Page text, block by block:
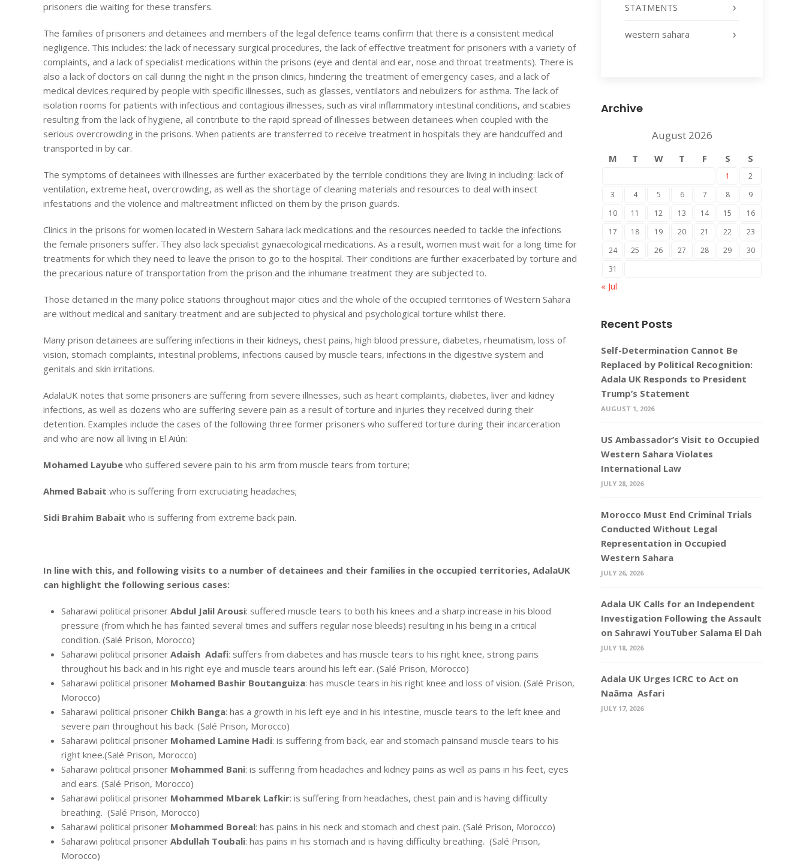
prisoners die waiting for these transfers.
The families of prisoners and detainees and members of the legal defence teams confirm that there is a consistent medical
negligence. This includes: the lack of necessary surgical procedures, the lack of effective treatment for prisoners with a variety of
complaints, and a lack of specialist medications within the prisons (eye and dental and ear, nose and throat treatments). There is
also a lack of doctors on call during the night in the prison clinics, hindering the treatment of emergency cases, and a lack of
medical devices required by people with specific illnesses, such as glasses, ventilators and nebulizers for asthma. The lack of
isolation rooms for patients with infectious and contagious illnesses, such as viral inflammatory intestinal conditions, and scabies
resulting from the lack of hygiene, all contribute to the rapid spread of illnesses between detainees when coupled with the
serious overcrowding in the prisons. When patients are transferred to receive treatment in hospitals they are handcuffed and
transported in by car.
The symptoms of detainees with illnesses are further exacerbated by the terrible conditions they are living in including: lack of
ventilation, extreme heat, overcrowding, as well as the shortage of cleaning materials and resources to deal with insect
infestations and the violence and maltreatment inflicted on them by the prison guards.
Clinics in the prisons for women located in Western Sahara lack medications and the resources needed to tackle the infections
the female prisoners suffer. They also lack specialist gynaecological medications. As a result, women must wait for a long time for
treatments for which they need to leave the prison to go to the hospital. Their conditions are further exacerbated by torture and
the precarious nature of transportation from the prison and the inhumane treatment they are subjected to.
Those detained in the many police stations throughout major cities and the whole of the occupied territories of Western Sahara
are without medical and sanitary treatment and are subjected to physical and psychological torture whilst there.
Many prison detainees are suffering infections in their kidneys, chest pains, high blood pressure, diabetes, rheumatism, loss of
vision, stomach complaints, intestinal problems, infections caused by muscle tears, infections in the digestive system and
genitals and skin irritations.
AdalaUK notes that some prisoners are suffering from severe illnesses, such as heart complaints, diabetes, liver and kidney
infections, as well as dozens who are suffering severe pain as a result of torture and injuries they received during their
detention. Examples include the cases of the following three former prisoners who suffered torture during their incarceration
and who are now all living in El Aiún:
Mohamed Layube who suffered severe pain to his arm from muscle tears from torture;
Ahmed Babait who is suffering from excruciating headaches;
Sidi Brahim Babait who is suffering from extreme back pain.
In line with this, and following visits to a number of detainees and their families in the occupied territories, AdalaUK
can highlight the following serious cases:
Saharawi political prisoner Abdul Jalil Arousi: suffered muscle tears to both his knees and a sharp increase in his blood
pressure (from which he has fainted several times and suffers regular nose bleeds) resulting in his being in a critical
condition. (Salé Prison, Morocco)
Saharawi political prisoner Adaish Adafi: suffers from diabetes and has muscle tears to his right knee, strong pains
throughout his back and in his right eye and muscle tears around his left ear. (Salé Prison, Morocco)
Saharawi political prisoner Mohamed Bashir Boutanguiza: has muscle tears in his right knee and loss of vision. (Salé Prison,
Morocco)
Saharawi political prisoner Chikh Banga: has a growth in his left eye and in his intestine, muscle tears to the left knee and
severe pain throughout his back. (Salé Prison, Morocco)
Saharawi political prisoner Mohamed Lamine Hadi: is suffering from back, ear and stomach painsand muscle tears to his
right knee.(Salé Prison, Morocco)
Saharawi political prisoner Mohammed Bani: is suffering from headaches and kidney pains as well as pains in his feet, eyes
and ears. (Salé Prison, Morocco)
Saharawi political prisoner Mohammed Mbarek Lafkir: is suffering from headaches, chest pain and is having difficulty
breathing. (Salé Prison, Morocco)
Saharawi political prisoner Mohammed Boreal: has pains in his neck and stomach and chest pain. (Salé Prison, Morocco)
Saharawi political prisoner Abdullah Toubali: has pains in his stomach and is having difficulty breathing. (Salé Prison,
Morocco)
STATMENTS
western sahara
Archive
August 2026
M T W T F S S
1
2
3
4 5 6 7 8
9
10
11 12 13 14 15
16
17
18 19 20 21 22
23
24
25 26 27 28 29
30
31
« Jul
Recent Posts
Self-Determination Cannot Be
Replaced by Political Recognition:
Adala UK Responds to President
Trump’s Statement
AUGUST 1, 2026
US Ambassador’s Visit to Occupied
Western Sahara Violates
International Law
JULY 28, 2026
Morocco Must End Criminal Trials
Conducted Without Legal
Representation in Occupied
Western Sahara
JULY 26, 2026
Adala UK Calls for an Independent
Investigation Following the Assault
on Sahrawi YouTuber Salama El Dah
JULY 18, 2026
Adala UK Urges ICRC to Act on
Naâma Asfari
JULY 17, 2026